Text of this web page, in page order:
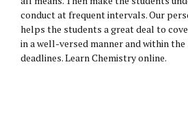
conduct at frequent intervals. Our
helps the students a great deal to
in a well-versed manner and within
deadlines. Learn Chemistry online.